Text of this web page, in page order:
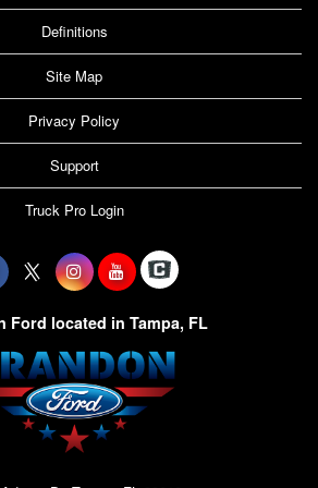
Definitions
Site Map
Privacy Policy
Support
Truck Pro Login
Ford located in Tampa, FL